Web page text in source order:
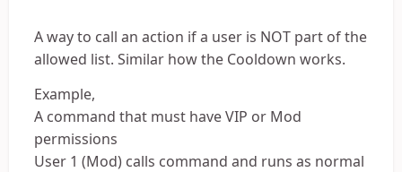
A way to call an action if a user is NOT part of the
allowed list. Similar how the Cooldown works.
Example,
A command that must have VIP or Mod
permissions
User 1 (Mod) calls command and runs as normal